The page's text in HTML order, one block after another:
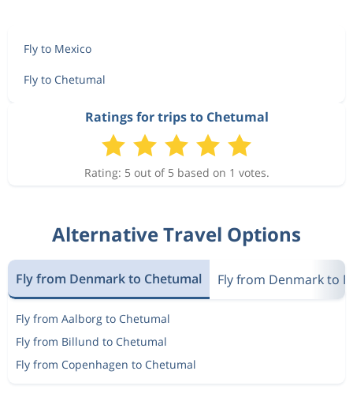
Fly to Mexico
Fly to Chetumal
Ratings for trips to Chetumal
Rating: 5 out of 5 based on 1 votes.
Alternative Travel Options
Fly from Denmark to Chetumal Fly from Denmark to
Fly from Aalborg to Chetumal
Fly from Billund to Chetumal
Fly from Copenhagen to Chetumal